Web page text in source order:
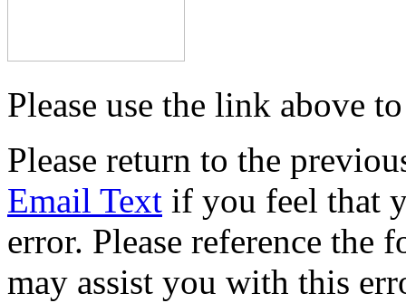
Please use the link above
Please return to the
Email Text if you feel that
error. Please reference
may assist you with this